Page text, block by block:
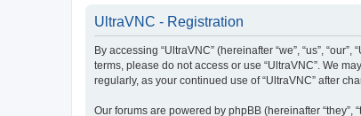
UltraVNC - Registration
By accessing “UltraVNC” (hereinafter “we”, “us”,
terms, please do not access or use “UltraVNC”. We
regularly, as your continued use of “UltraVNC” after
Our forums are powered by phpBB (hereinafter “they”,